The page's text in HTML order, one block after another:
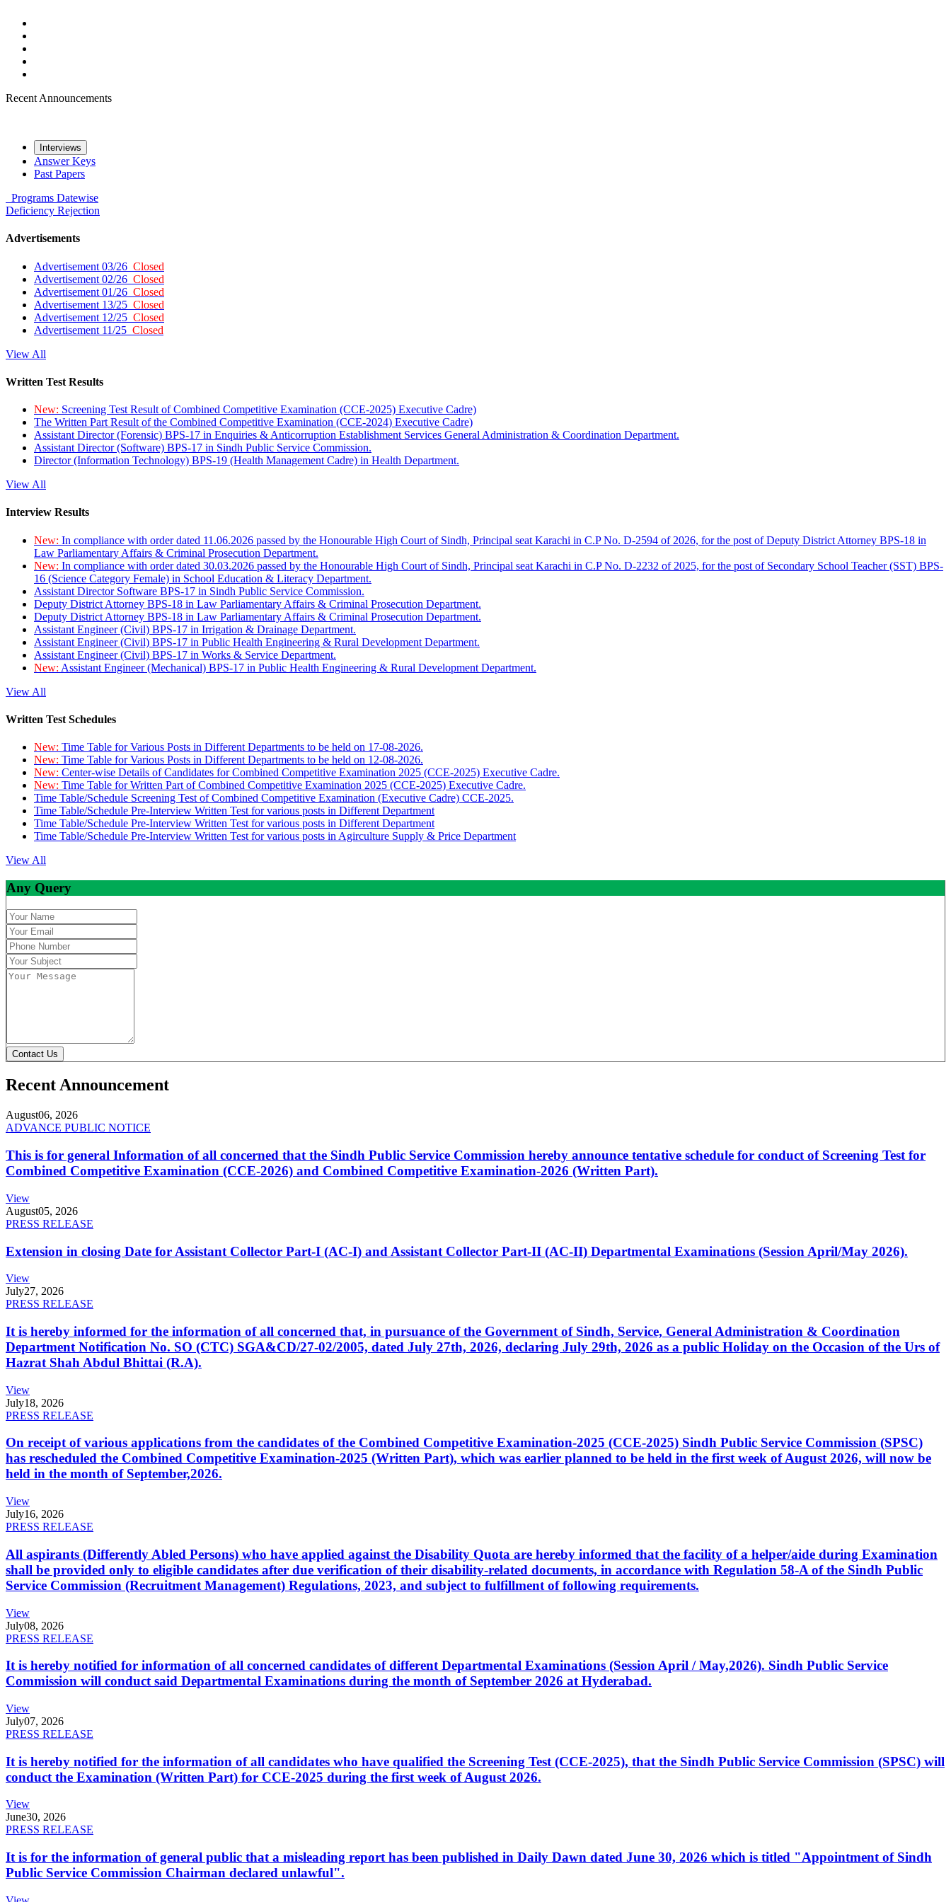
Recent Announcements
Interviews
Answer Keys
Past Papers
Programs Datewise
Deficiency Rejection
Advertisements
Advertisement 03/26 Closed
Advertisement 02/26 Closed
Advertisement 01/26 Closed
Advertisement 13/25 Closed
Advertisement 12/25 Closed
Advertisement 11/25 Closed
View All
Written Test Results
New: Screening Test Result of Combined Competitive Examination (CCE-2025) Executive Cadre)
The Written Part Result of the Combined Competitive Examination (CCE-2024) Executive Cadre)
Assistant Director (Forensic) BPS-17 in Enquiries & Anticorruption Establishment Services General Administration & Coordination Department.
Assistant Director (Software) BPS-17 in Sindh Public Service Commission.
Director (Information Technology) BPS-19 (Health Management Cadre) in Health Department.
View All
Interview Results
New: In compliance with order dated 11.06.2026 passed by the Honourable High Court of Sindh, Principal seat Karachi in C.P No. D-2594 of 2026, for the post of Deputy District Attorney BPS-18 in
Law Parliamentary Affairs & Criminal Prosecution Department.
New: In compliance with order dated 30.03.2026 passed by the Honourable High Court of Sindh, Principal seat Karachi in C.P No. D-2232 of 2025, for the post of Secondary School Teacher (SST) BPS-
16 (Science Category Female) in School Education & Literacy Department.
Assistant Director Software BPS-17 in Sindh Public Service Commission.
Deputy District Attorney BPS-18 in Law Parliamentary Affairs & Criminal Prosecution Department.
Deputy District Attorney BPS-18 in Law Parliamentary Affairs & Criminal Prosecution Department.
Assistant Engineer (Civil) BPS-17 in Irrigation & Drainage Department.
Assistant Engineer (Civil) BPS-17 in Public Health Engineering & Rural Development Department.
Assistant Engineer (Civil) BPS-17 in Works & Service Department.
New: Assistant Engineer (Mechanical) BPS-17 in Public Health Engineering & Rural Development Department.
View All
Written Test Schedules
New: Time Table for Various Posts in Different Departments to be held on 17-08-2026.
New: Time Table for Various Posts in Different Departments to be held on 12-08-2026.
New: Center-wise Details of Candidates for Combined Competitive Examination 2025 (CCE-2025) Executive Cadre.
New: Time Table for Written Part of Combined Competitive Examination 2025 (CCE-2025) Executive Cadre.
Time Table/Schedule Screening Test of Combined Competitive Examination (Executive Cadre) CCE-2025.
Time Table/Schedule Pre-Interview Written Test for various posts in Different Department
Time Table/Schedule Pre-Interview Written Test for various posts in Different Department
Time Table/Schedule Pre-Interview Written Test for various posts in Agirculture Supply & Price Department
View All
Any Query
Contact Us
Recent Announcement
August06, 2026
ADVANCE PUBLIC NOTICE
This is for general Information of all concerned that the Sindh Public Service Commission hereby announce tentative schedule for conduct of Screening Test for
Combined Competitive Examination (CCE-2026) and Combined Competitive Examination-2026 (Written Part).
View
August05, 2026
PRESS RELEASE
Extension in closing Date for Assistant Collector Part-I (AC-I) and Assistant Collector Part-II (AC-II) Departmental Examinations (Session April/May 2026).
View
July27, 2026
PRESS RELEASE
It is hereby informed for the information of all concerned that, in pursuance of the Government of Sindh, Service, General Administration & Coordination
Department Notification No. SO (CTC) SGA&CD/27-02/2005, dated July 27th, 2026, declaring July 29th, 2026 as a public Holiday on the Occasion of the Urs of
Hazrat Shah Abdul Bhittai (R.A).
View
July18, 2026
PRESS RELEASE
On receipt of various applications from the candidates of the Combined Competitive Examination-2025 (CCE-2025) Sindh Public Service Commission (SPSC)
has rescheduled the Combined Competitive Examination-2025 (Written Part), which was earlier planned to be held in the first week of August 2026, will now be
held in the month of September,2026.
View
July16, 2026
PRESS RELEASE
All aspirants (Differently Abled Persons) who have applied against the Disability Quota are hereby informed that the facility of a helper/aide during Examination
shall be provided only to eligible candidates after due verification of their disability-related documents, in accordance with Regulation 58-A of the Sindh Public
Service Commission (Recruitment Management) Regulations, 2023, and subject to fulfillment of following requirements.
View
July08, 2026
PRESS RELEASE
It is hereby notified for information of all concerned candidates of different Departmental Examinations (Session April / May,2026). Sindh Public Service
Commission will conduct said Departmental Examinations during the month of September 2026 at Hyderabad.
View
July07, 2026
PRESS RELEASE
It is hereby notified for the information of all candidates who have qualified the Screening Test (CCE-2025), that the Sindh Public Service Commission (SPSC) will
conduct the Examination (Written Part) for CCE-2025 during the first week of August 2026.
View
June30, 2026
PRESS RELEASE
It is for the information of general public that a misleading report has been published in Daily Dawn dated June 30, 2026 which is titled "Appointment of Sindh
Public Service Commission Chairman declared unlawful".